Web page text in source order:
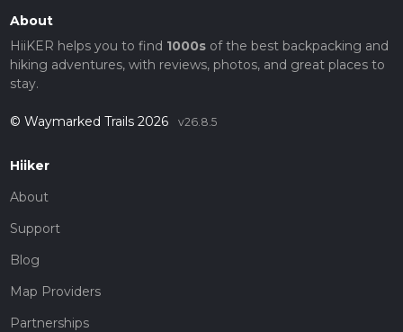
About
HiiKER helps you to find 1000sof the best backpacking and
hiking adventures, with reviews, photos, and great places to
stay.
© Waymarked Trails 2026 v26.8.5
Hiiker
About
Support
Blog
Map Providers
Partnerships